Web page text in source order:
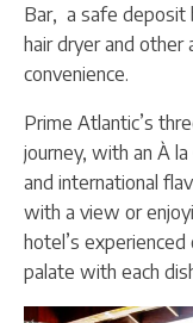
Bar, a safe deposit
hair dryer and
convenience.
Prime Atlantic’s
journey, with an À
and international
with a view or
hotel’s
palate with each